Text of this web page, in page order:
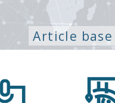
Article base